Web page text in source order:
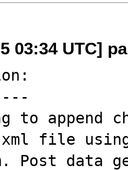
03:34 UTC]
to
file
Post data